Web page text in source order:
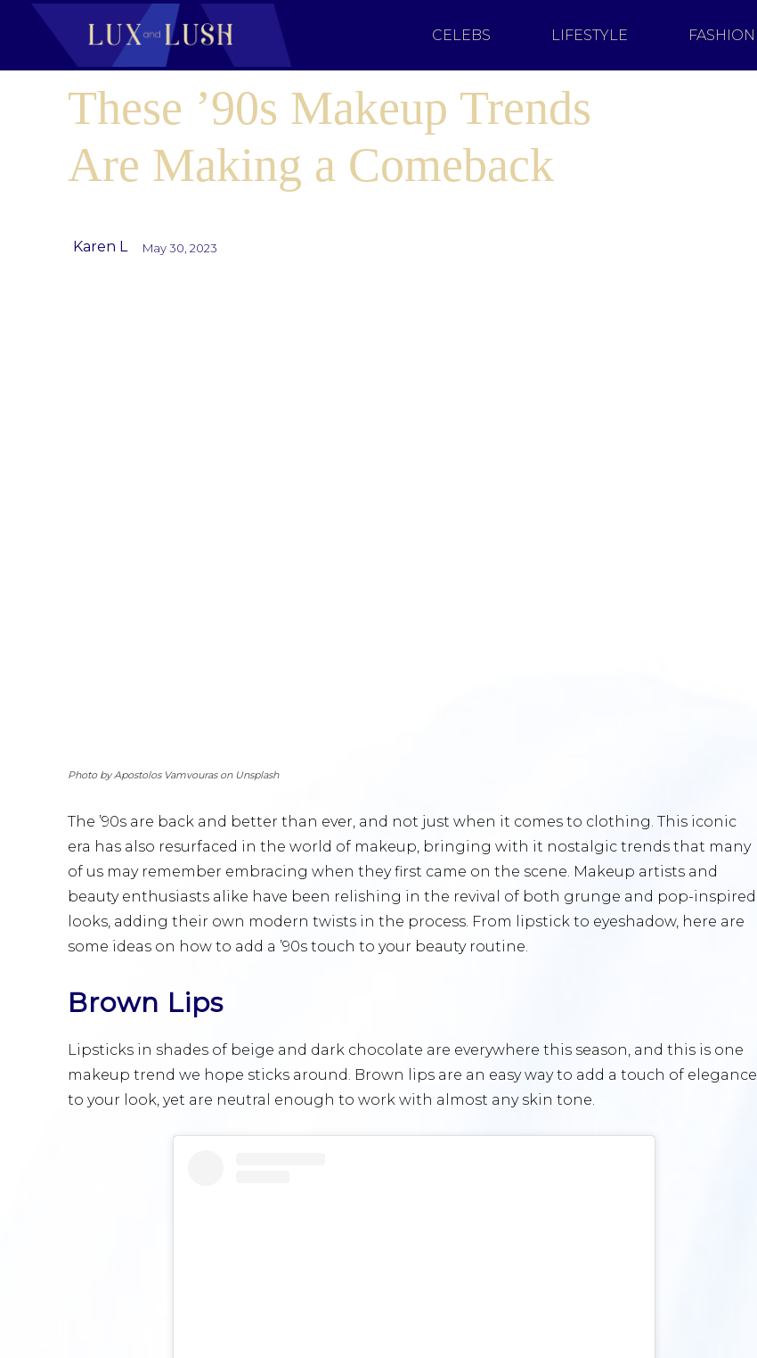
CELEBS LIFESTYLE FASHION
These ’90s Makeup Trends
Are Making a Comeback
Karen L May 30, 2023
Photo by Apostolos Vamvouras on Unsplash
The ’90s are back and better than ever, and not just when it comes to clothing. This iconic
era has also resurfaced in the world of makeup, bringing with it nostalgic trends that many
of us may remember embracing when they first came on the scene. Makeup artists and
beauty enthusiasts alike have been relishing in the revival of both grunge and pop-inspired
looks, adding their own modern twists in the process. From lipstick to eyeshadow, here are
some ideas on how to add a ’90s touch to your beauty routine.
Brown Lips
Lipsticks in shades of beige and dark chocolate are everywhere this season, and this is one
makeup trend we hope sticks around. Brown lips are an easy way to add a touch of elegance
to your look, yet are neutral enough to work with almost any skin tone.